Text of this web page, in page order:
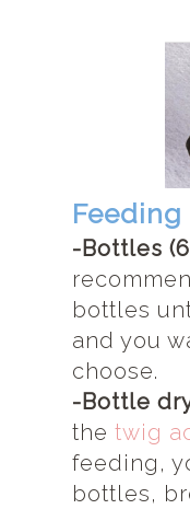
Feeding
-Bottles
bottles
and you
choose.
-Bottle
the twig
feeding,
bottles,